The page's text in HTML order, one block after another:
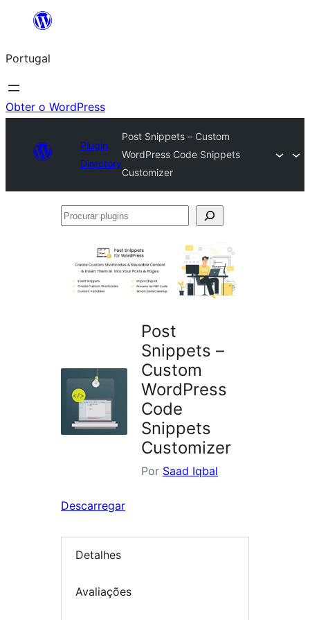
Saltar
o
conteúdo
Portugal
Obter o WordPress
Plugin
Directory
Post Snippets – Custom
WordPress Code Snippets
Customizer
Procurar
Post
Snippets –
Custom
WordPress
Code
Snippets
Customizer
Por Saad Iqbal
Descarregar
Detalhes
Avaliações